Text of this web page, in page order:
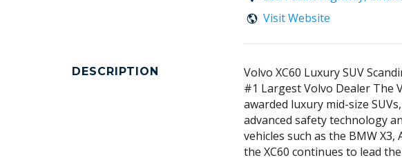
Visit Website
DESCRIPTION
Volvo XC60 Luxury SUV
#1 Largest Volvo Dealer The
awarded luxury mid-size
advanced safety technology
vehicles such as the BMW X3,
the XC60 continues to lead